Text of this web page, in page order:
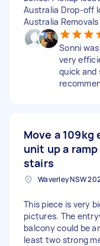
Australia Drop-off
Australia
Sonni
very
quick and
Move a
unit up a
stairs
This piece is very
pictures. The
balcony could be
least two strong